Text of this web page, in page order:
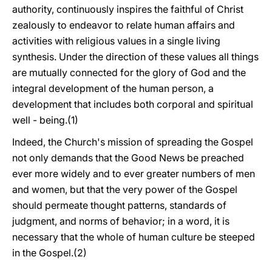
authority, continuously inspires the faithful of Christ
zealously to endeavor to relate human affairs and
activities with religious values in a single living
synthesis. Under the direction of these values all things
are mutually connected for the glory of God and the
integral development of the human person, a
development that includes both corporal and spiritual
well - being.(1)
Indeed, the Church's mission of spreading the Gospel
not only demands that the Good News be preached
ever more widely and to ever greater numbers of men
and women, but that the very power of the Gospel
should permeate thought patterns, standards of
judgment, and norms of behavior; in a word, it is
necessary that the whole of human culture be steeped
in the Gospel.(2)